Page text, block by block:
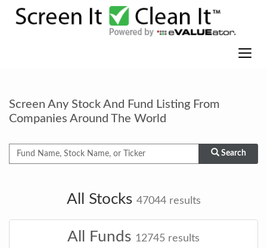
Screen Any Stock And Fund Listing From
Companies Around The World
Search
All Stocks 47044results
All Funds 12745 results